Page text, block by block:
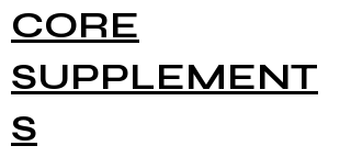
CORE
SUPPLEMENT
S